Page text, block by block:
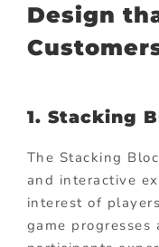
Design
1. Stacking
The Stacking
and interactive
interest of
game